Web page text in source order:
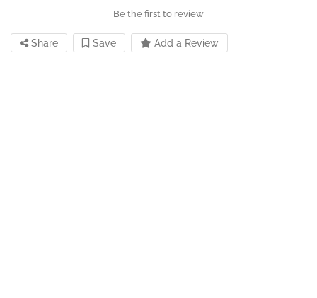
Be the first to review
Share Save Add a Review